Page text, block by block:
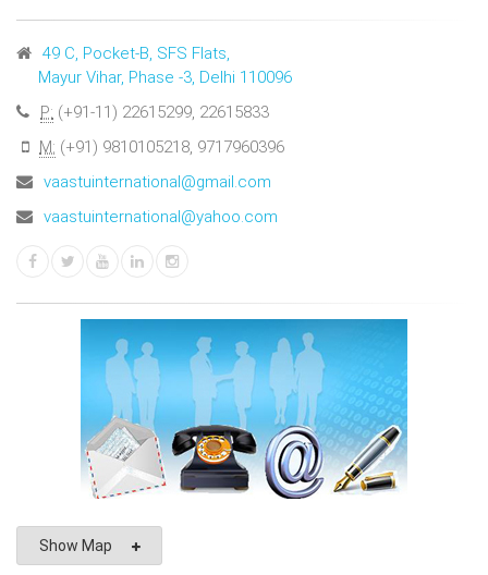
49 C, Pocket-B, SFS Flats,
Mayur Vihar, Phase -3, Delhi 110096
P: (+91-11) 22615299, 22615833
M: (+91) 9810105218, 9717960396
vaastuinternational@gmail.com
vaastuinternational@yahoo.com
Show Map